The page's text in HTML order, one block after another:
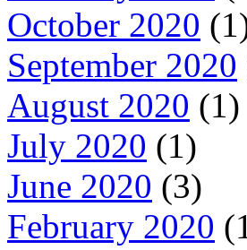
October 2020
September 2020
August 2020 (1)
July 2020 (1)
June 2020 (3)
February 2020